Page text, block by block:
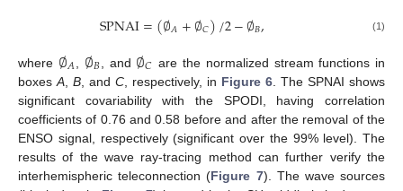
SPNAI=(∅𝐴+∅𝐶)/2−∅𝐵, (1)
where ∅𝐴 ∅𝐵 , and ∅𝐶 are the normalized stream functions in
boxes A B , and C , respectively, in Figure 6 . The SPNAI shows
significant covariability with the SPODI, having correlation
coefficients of 0.76 and 0.58 before and after the removal of the
ENSO signal, respectively (significant over the 99% level). The
results of the wave ray-tracing method can further verify the
interhemispheric teleconnection (Figure 7). The wave sources